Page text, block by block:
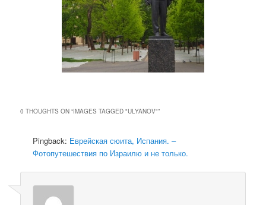
0 THOUGHTS ON “IMAGES TAGGED "ULYANOV"”
Pingback: Еврейская сюита, Испания. –
Фотопутешествия по Израилю и не только.